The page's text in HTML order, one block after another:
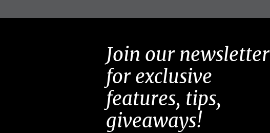
Join our newsletter
for exclusive
features, tips,
giveaways!